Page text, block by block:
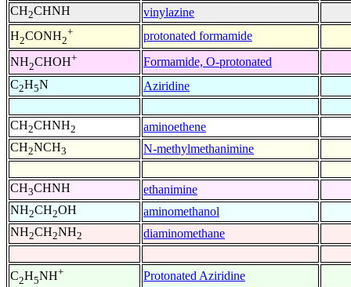
CH2CHNH
vinylazine
H2CONH2
+
protonated formamide
NH2CHOH+
Formamide, O-protonated
C2H5N Aziridine
CH2CHNH2
aminoethene
CH2NCH3 N-methylmethanimine
CH3CHNH
ethanimine
NH2CH2OH
aminomethanol
NH2CH2NH2 diaminomethane
C2H5NH+ Protonated Aziridine